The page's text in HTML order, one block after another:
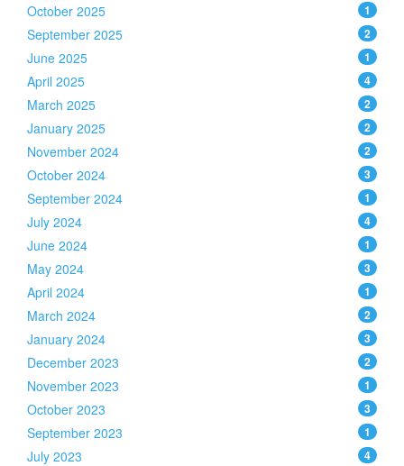
October 2025 1
September 2025 2
June 2025 1
April 2025 4
March 2025 2
January 2025 2
November 2024 2
October 2024 3
September 2024 1
July 2024 4
June 2024 1
May 2024 3
April 2024 1
March 2024 2
January 2024 3
December 2023 2
November 2023 1
October 2023 3
September 2023 1
July 2023 4